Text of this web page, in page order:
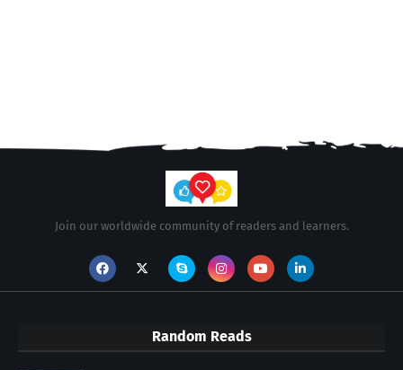
Join our worldwide community of readers and learners.
Random Reads